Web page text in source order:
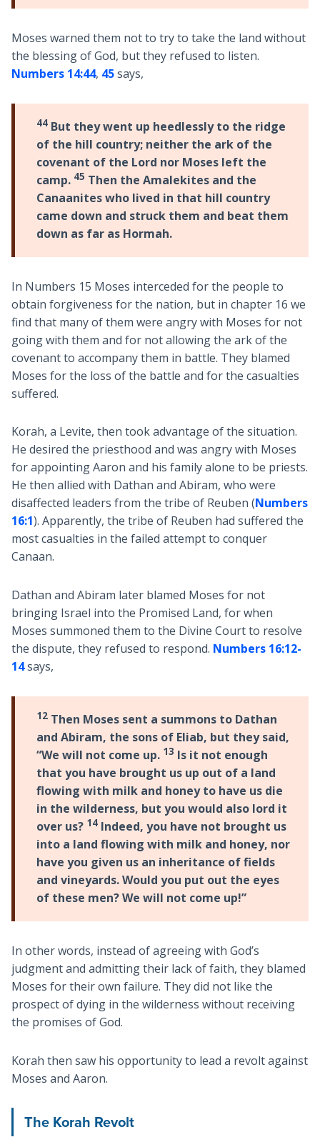
Moses warned them not to try to take the land without
the blessing of God, but they refused to listen.
Numbers 14:44, 45says,
44But they went up heedlessly to the ridge
of the hill country; neither the ark of the
covenant of the Lord nor Moses left the
camp. 45 Then the Amalekites and the
Canaanites who lived in that hill country
came down and struck them and beat them
down as far as Hormah.
In Numbers 15 Moses interceded for the people to
obtain forgiveness for the nation, but in chapter 16 we
find that many of them were angry with Moses for not
going with them and for not allowing the ark of the
covenant to accompany them in battle. They blamed
Moses for the loss of the battle and for the casualties
suffered.
Korah, a Levite, then took advantage of the situation.
He desired the priesthood and was angry with Moses
for appointing Aaron and his family alone to be priests.
He then allied with Dathan and Abiram, who were
disaffected leaders from the tribe of Reuben (Numbers
16:1). Apparently, the tribe of Reuben had suffered the
most casualties in the failed attempt to conquer
Canaan.
Dathan and Abiram later blamed Moses for not
bringing Israel into the Promised Land, for when
Moses summoned them to the Divine Court to resolve
the dispute, they refused to respond. Numbers 16:12-
14says,
12Then Moses sent a summons to Dathan
and Abiram, the sons of Eliab, but they said,
“We will not come up. 13 Is it not enough
that you have brought us up out of a land
flowing with milk and honey to have us die
in the wilderness, but you would also lord it
over us? 14Indeed, you have not brought us
into a land flowing with milk and honey, nor
have you given us an inheritance of fields
and vineyards. Would you put out the eyes
of these men? We will not come up!”
In other words, instead of agreeing with God’s
judgment and admitting their lack of faith, they blamed
Moses for their own failure. They did not like the
prospect of dying in the wilderness without receiving
the promises of God.
Korah then saw his opportunity to lead a revolt against
Moses and Aaron.
The Korah Revolt